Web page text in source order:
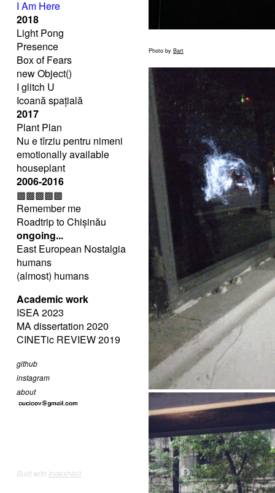
I Am Here
2018
Light Pong
Presence
Box of Fears
new Object()
I glitch U
Icoană spațială
2017
Plant Plan
Nu e tîrziu pentru nimeni
emotionally available
houseplant
2006-2016
▩▩▩▩▩
Remember me
Roadtrip to Chișinău
ongoing...
East European Nostalgia
humans
(almost) humans
Academic work
ISEA 2023
MA dissertation 2020
CINETic REVIEW 2019
github
instagram
about
Built with Indexhibit
Photo by Bart